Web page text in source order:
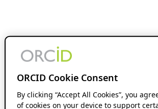
ORCID Cookie Consent
By clicking “Accept All Cookies”, you
of cookies on your device to support